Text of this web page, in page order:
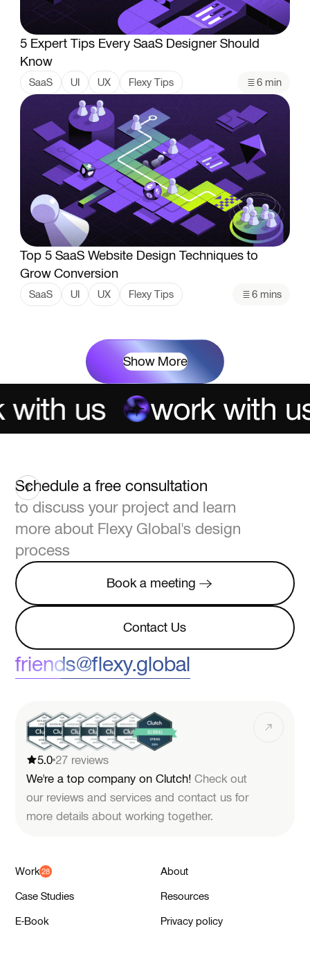
5 Expert Tips Every SaaS Designer Should
Know
SaaS UI UX Flexy Tips 6 min
Top 5 SaaS Website Design Techniques to
Grow Conversion
SaaS UI UX Flexy Tips 6 mins
Show More
us work with us
Work
About
Case Studies
Resources
E-Book
Privacy policy
friends@flexy.global
Schedule a free consultation
to discuss your project and learn
more about Flexy Global's design
process
Book a meeting
Book a meeting
Contact Us
Contact Us
5.027 reviews
We're a top company on Clutch! Check out
our reviews and services and contact us for
more details about working together.